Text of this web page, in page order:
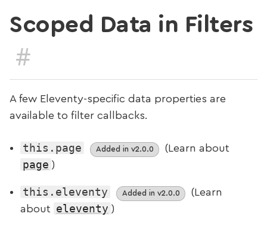
Scoped Data in Filters
#
A few Eleventy-specific data properties are
available to filter callbacks.
this.page Added in v2.0.0 (Learn about
page )
this.eleventy Added in v2.0.0
(Learn
about
eleventy )